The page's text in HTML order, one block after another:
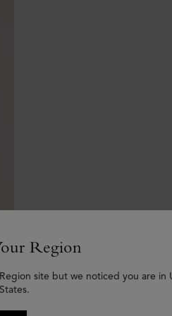
Region
site but we noticed you are in
States.